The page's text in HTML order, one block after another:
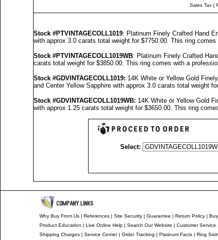
Sales Tax |
Stock #PTVINTAGECOLL1019: Platinum Finely Crafted Hand
with approx 3.0 carats total weight for $7750.00. This ring
Stock #PTVINTAGECOLL1019WB: Platinum Finely Crafted
carats total weight for $3850.00. This ring comes with a
Stock #GDVINTAGECOLL1019: 14K White or Yellow Gold
and Center Yellow Sapphire with approx 3.0 carats total weight
Stock #GDVINTAGECOLL1019WB: 14K White or Yellow Gold
with approx 1.25 carats total weight for $3650.00. This ring
Select:
Why Buy From Us | References | Site Security | Guarantee | Return Policy |
Product Education | Live Online Help | Search Our Website | Customer Service
Shipping Charges | Service Center| Order Tracking | Platinum Facts | Ring